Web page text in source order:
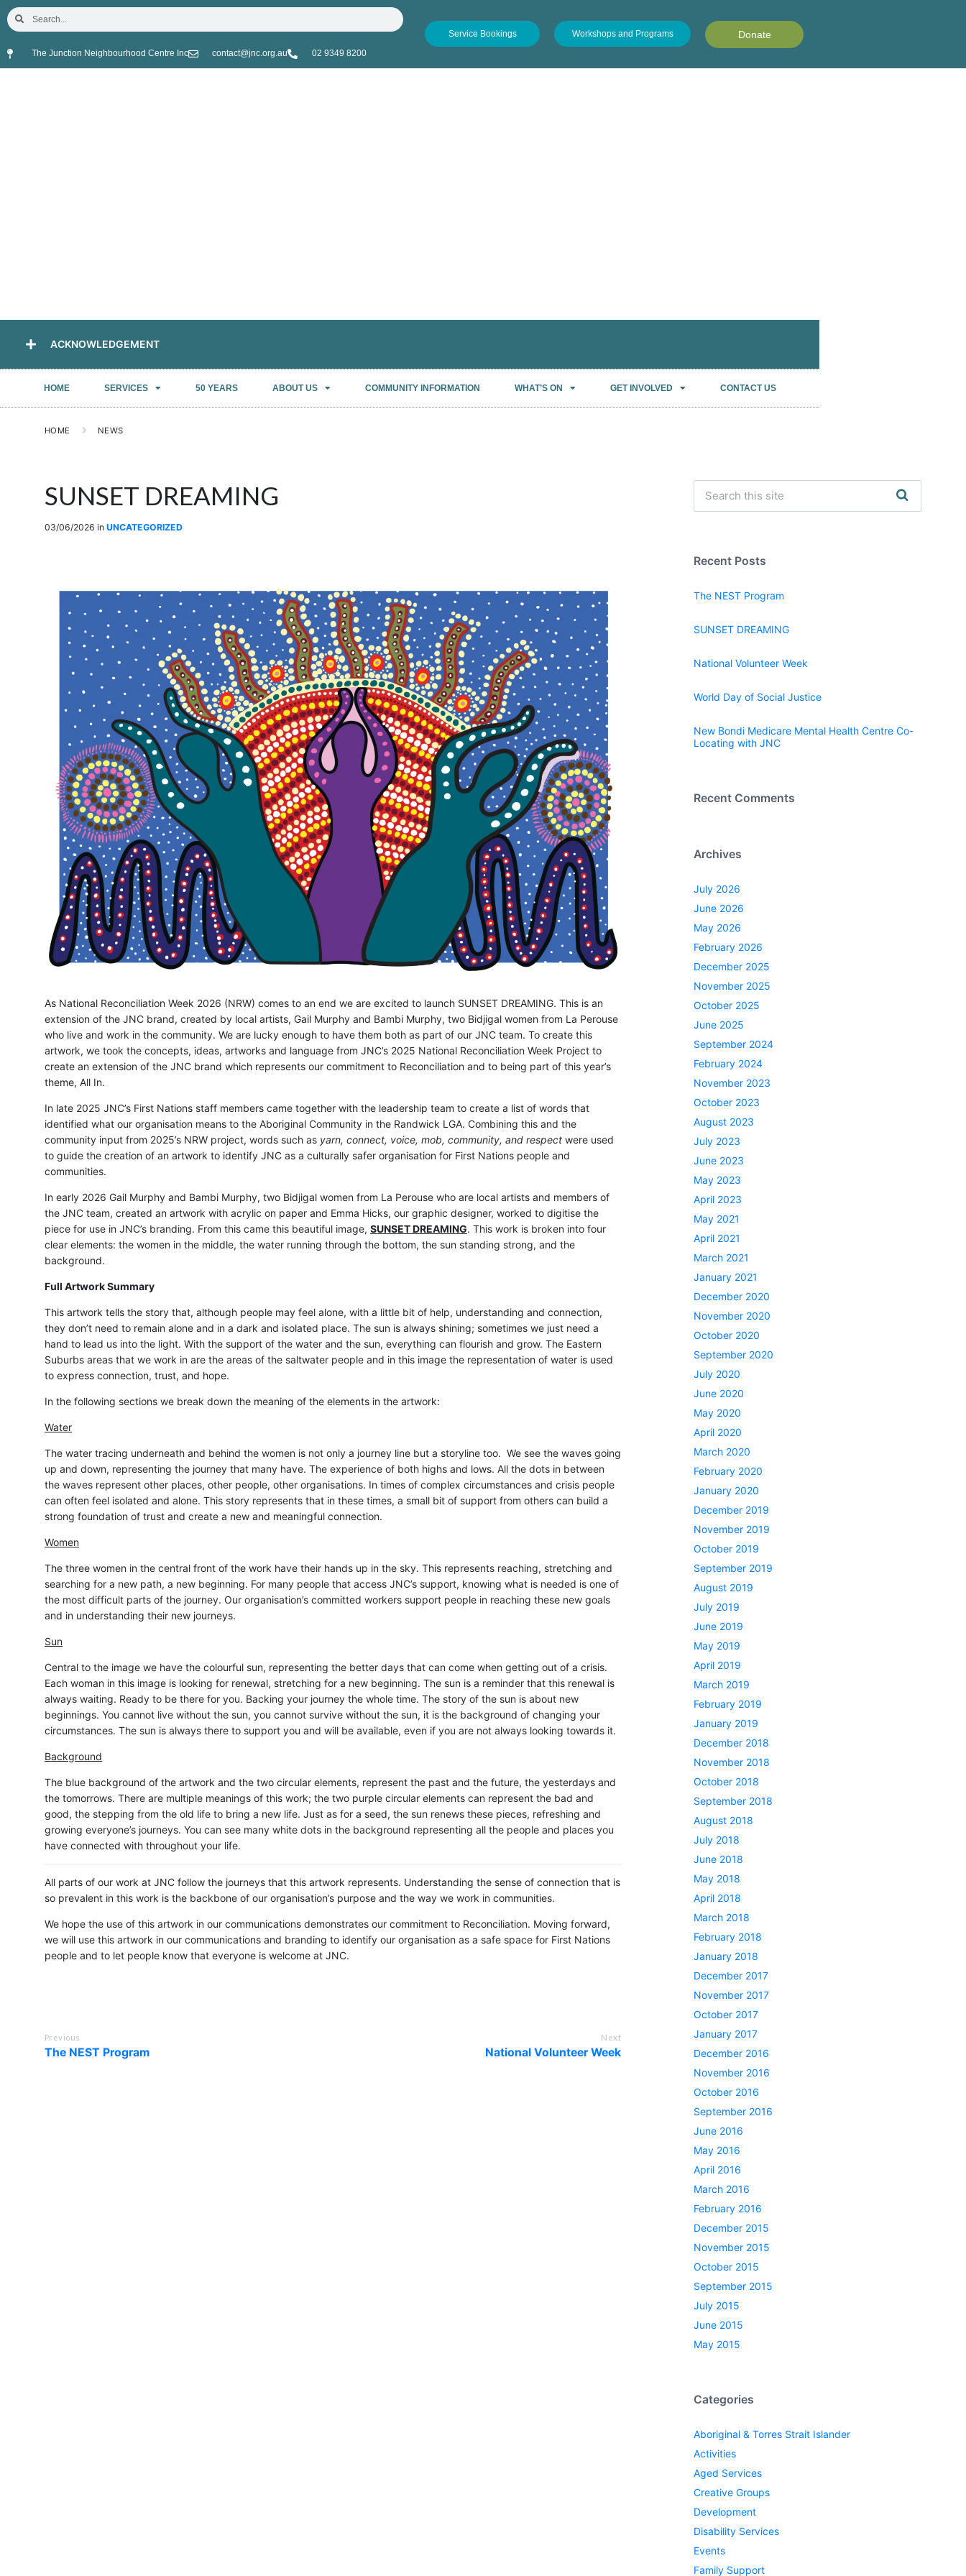
The Junction Neighbourhood Centre Inc contact@jnc.org.au 02 9349 8200
Service Bookings Workshops and Programs Donate
ACKNOWLEDGEMENT
HOME SERVICES 50 YEARS ABOUT US COMMUNITY INFORMATION WHAT’S ON GET INVOLVED CONTACT US
HOME NEWS
SUNSET DREAMING
03/06/2026 in UNCATEGORIZED
As National Reconciliation Week 2026 (NRW) comes to an end we are excited to launch SUNSET DREAMING. This is an
extension of the JNC brand, created by local artists, Gail Murphy and Bambi Murphy, two Bidjigal women from La Perouse
who live and work in the community. We are lucky enough to have them both as part of our JNC team. To create this
artwork, we took the concepts, ideas, artworks and language from JNC’s 2025 National Reconciliation Week Project to
create an extension of the JNC brand which represents our commitment to Reconciliation and to being part of this year’s
theme, All In.
In late 2025 JNC’s First Nations staff members came together with the leadership team to create a list of words that
identified what our organisation means to the Aboriginal Community in the Randwick LGA. Combining this and the
community input from 2025’s NRW project, words such as yarn, connect, voice, mob, community, and respect were used
to guide the creation of an artwork to identify JNC as a culturally safer organisation for First Nations people and
communities.
In early 2026 Gail Murphy and Bambi Murphy, two Bidjigal women from La Perouse who are local artists and members of
the JNC team, created an artwork with acrylic on paper and Emma Hicks, our graphic designer, worked to digitise the
piece for use in JNC’s branding. From this came this beautiful image, SUNSET DREAMING. This work is broken into four
clear elements: the women in the middle, the water running through the bottom, the sun standing strong, and the
background.
Full Artwork Summary
This artwork tells the story that, although people may feel alone, with a little bit of help, understanding and connection,
they don’t need to remain alone and in a dark and isolated place. The sun is always shining; sometimes we just need a
hand to lead us into the light. With the support of the water and the sun, everything can flourish and grow. The Eastern
Suburbs areas that we work in are the areas of the saltwater people and in this image the representation of water is used
to express connection, trust, and hope.
In the following sections we break down the meaning of the elements in the artwork:
Water
The water tracing underneath and behind the women is not only a journey line but a storyline too. We see the waves going
up and down, representing the journey that many have. The experience of both highs and lows. All the dots in between
the waves represent other places, other people, other organisations. In times of complex circumstances and crisis people
can often feel isolated and alone. This story represents that in these times, a small bit of support from others can build a
strong foundation of trust and create a new and meaningful connection.
Women
The three women in the central front of the work have their hands up in the sky. This represents reaching, stretching and
searching for a new path, a new beginning. For many people that access JNC’s support, knowing what is needed is one of
the most difficult parts of the journey. Our organisation’s committed workers support people in reaching these new goals
and in understanding their new journeys.
Sun
Central to the image we have the colourful sun, representing the better days that can come when getting out of a crisis.
Each woman in this image is looking for renewal, stretching for a new beginning. The sun is a reminder that this renewal is
always waiting. Ready to be there for you. Backing your journey the whole time. The story of the sun is about new
beginnings. You cannot live without the sun, you cannot survive without the sun, it is the background of changing your
circumstances. The sun is always there to support you and will be available, even if you are not always looking towards it.
Background
The blue background of the artwork and the two circular elements, represent the past and the future, the yesterdays and
the tomorrows. There are multiple meanings of this work; the two purple circular elements can represent the bad and
good, the stepping from the old life to bring a new life. Just as for a seed, the sun renews these pieces, refreshing and
growing everyone’s journeys. You can see many white dots in the background representing all the people and places you
have connected with throughout your life.
All parts of our work at JNC follow the journeys that this artwork represents. Understanding the sense of connection that is
so prevalent in this work is the backbone of our organisation’s purpose and the way we work in communities.
We hope the use of this artwork in our communications demonstrates our commitment to Reconciliation. Moving forward,
we will use this artwork in our communications and branding to identify our organisation as a safe space for First Nations
people and to let people know that everyone is welcome at JNC.
Previous
The NEST Program
Next
National Volunteer Week
Recent Posts
The NEST Program
SUNSET DREAMING
National Volunteer Week
World Day of Social Justice
New Bondi Medicare Mental Health Centre Co-
Locating with JNC
Recent Comments
Archives
July 2026
June 2026
May 2026
February 2026
December 2025
November 2025
October 2025
June 2025
September 2024
February 2024
November 2023
October 2023
August 2023
July 2023
June 2023
May 2023
April 2023
May 2021
April 2021
March 2021
January 2021
December 2020
November 2020
October 2020
September 2020
July 2020
June 2020
May 2020
April 2020
March 2020
February 2020
January 2020
December 2019
November 2019
October 2019
September 2019
August 2019
July 2019
June 2019
May 2019
April 2019
March 2019
February 2019
January 2019
December 2018
November 2018
October 2018
September 2018
August 2018
July 2018
June 2018
May 2018
April 2018
March 2018
February 2018
January 2018
December 2017
November 2017
October 2017
January 2017
December 2016
November 2016
October 2016
September 2016
June 2016
May 2016
April 2016
March 2016
February 2016
December 2015
November 2015
October 2015
September 2015
July 2015
June 2015
May 2015
Categories
Aboriginal & Torres Strait Islander
Activities
Aged Services
Creative Groups
Development
Disability Services
Events
Family Support